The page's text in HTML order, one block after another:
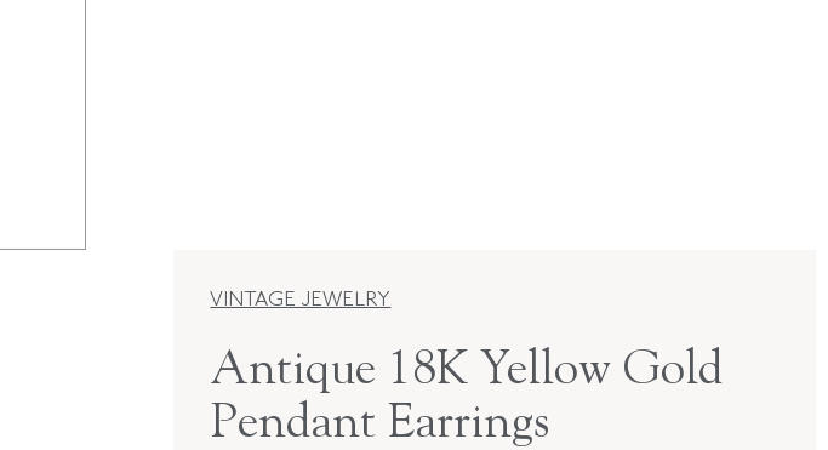
VINTAGE JEWELRY
Antique 18K Yellow Gold
Pendant Earrings